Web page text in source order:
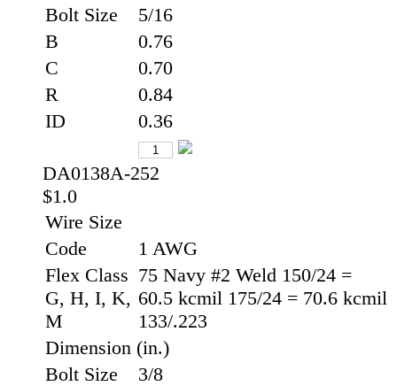
Bolt Size
5/16
B
0.76
C
0.70
R
0.84
ID
0.36
DA0138A-252
$1.0
Wire Size
Code
1 AWG
Flex Class
G, H, I, K,
M
75 Navy #2 Weld 150/24 =
60.5 kcmil 175/24 = 70.6 kcmil
133/.223
Dimension (in.)
Bolt Size
3/8